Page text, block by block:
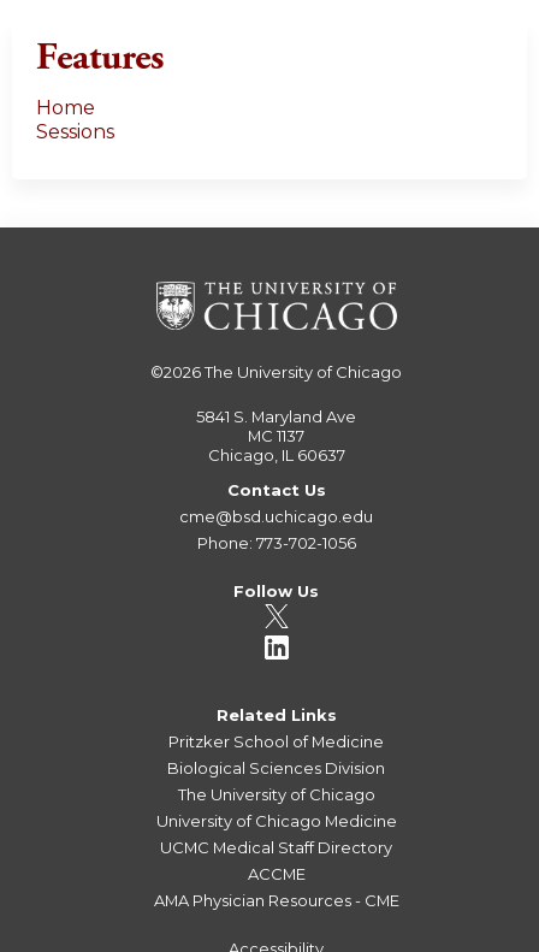
Features
Home
Sessions
©2026The University of Chicago
5841 S. Maryland Ave
MC 1137
Chicago, IL 60637
Contact Us
cme@bsd.uchicago.edu
Phone: 773-702-1056
Follow Us
Related Links
Pritzker School of Medicine
Biological Sciences Division
The University of Chicago
University of Chicago Medicine
UCMC Medical Staff Directory
ACCME
AMA Physician Resources - CME
Accessibility